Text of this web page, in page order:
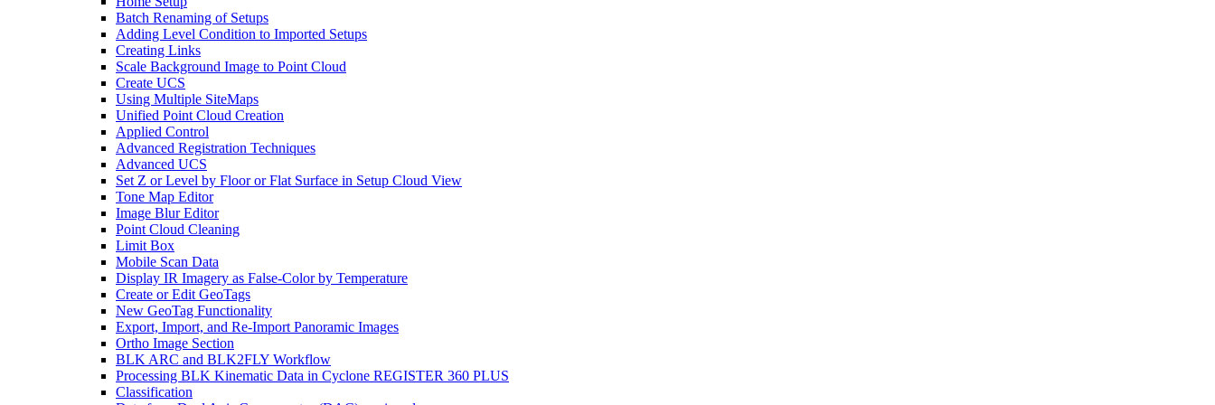
Batch Renaming of Setups
Adding Level Condition to Imported Setups
Creating Links
Scale Background Image to Point Cloud
Create UCS
Using Multiple SiteMaps
Unified Point Cloud Creation
Applied Control
Advanced Registration Techniques
Advanced UCS
Set Z or Level by Floor or Flat Surface in Setup Cloud View
Tone Map Editor
Image Blur Editor
Point Cloud Cleaning
Limit Box
Mobile Scan Data
Display IR Imagery as False-Color by Temperature
Create or Edit GeoTags
New GeoTag Functionality
Export, Import, and Re-Import Panoramic Images
Ortho Image Section
BLK ARC and BLK2FLY Workflow
Processing BLK Kinematic Data in Cyclone REGISTER 360 PLUS
Classification